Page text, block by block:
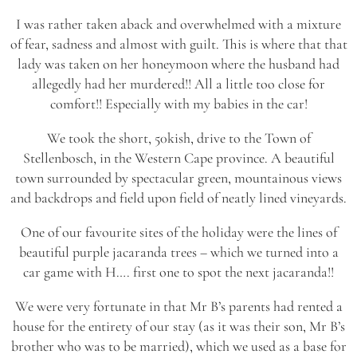
I was rather taken aback and overwhelmed with a mixture
of fear, sadness and almost with guilt. This is where that that
lady was taken on her honeymoon where the husband had
allegedly had her murdered!! All a little too close for
comfort!! Especially with my babies in the car!
We took the short, 50kish, drive to the Town of
Stellenbosch, in the Western Cape province. A beautiful
town surrounded by spectacular green, mountainous views
and backdrops and field upon field of neatly lined vineyards.
One of our favourite sites of the holiday were the lines of
beautiful purple jacaranda trees – which we turned into a
car game with H…. first one to spot the next jacaranda!!
We were very fortunate in that Mr B’s parents had rented a
house for the entirety of our stay (as it was their son, Mr B’s
brother who was to be married), which we used as a base for